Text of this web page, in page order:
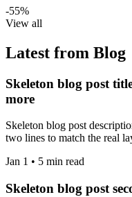
-55%
View all
Latest from Blog
Skeleton blog post
more
Skeleton blog post
two lines to match the real
Jan 1 • 5 min read
Skeleton blog post